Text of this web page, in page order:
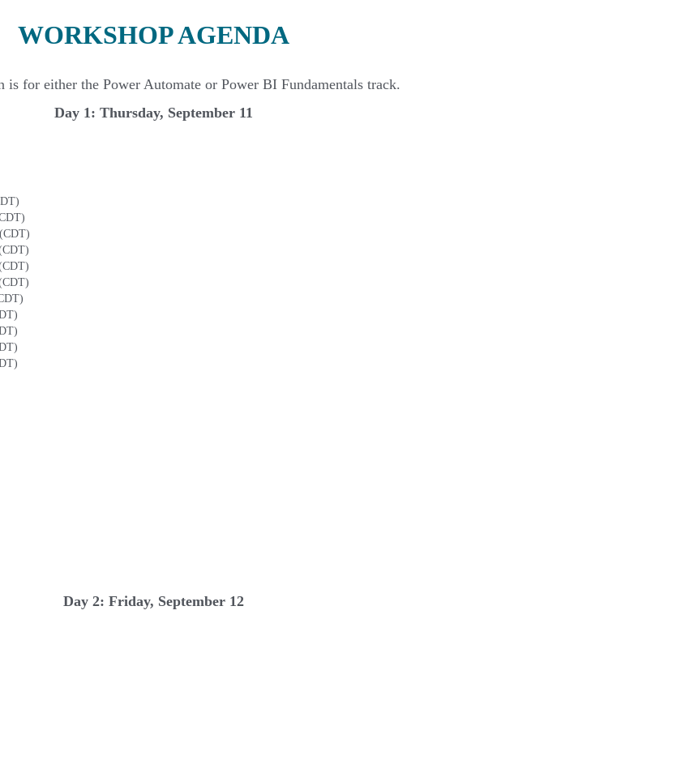
WORKSHOP AGENDA
is for either the Power Automate or Power BI Fundamentals track.
Day 1: Thursday, September 11
Day 2: Friday, September 12